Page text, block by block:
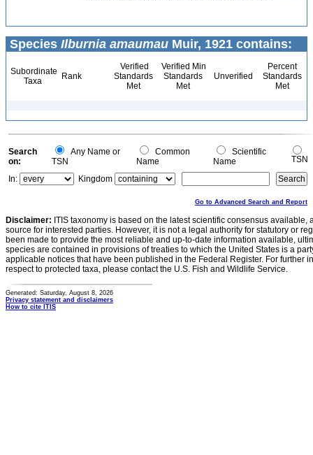
Species Ilburnia amaumau Muir, 1921 contains:
Subordinate
Taxa
Rank
Verified
Standards
Met
Verified Min
Standards
Met
Unverified
Percent
Standards
Met
Search
on:
Any Name or
TSN
Common
Name
Scientific
Name
TSN
In:
Kingdom
Go to Advanced Search and Report
Disclaimer: ITIS taxonomy is based on the latest scientific consensus
source for interested parties. However, it is not a legal authority for statutory or
been made to provide the most reliable and up-to-date information available,
species are contained in provisions of treaties to which the United States is a
applicable notices that have been published in the Federal Register. For further
respect to protected taxa, please contact the U.S. Fish and Wildlife Service.
Generated: Saturday, August 8, 2026
Privacy statement and disclaimers
How to cite ITIS